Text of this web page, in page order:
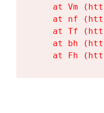
at Vm
at nf
at Tf
at bh
at Fh